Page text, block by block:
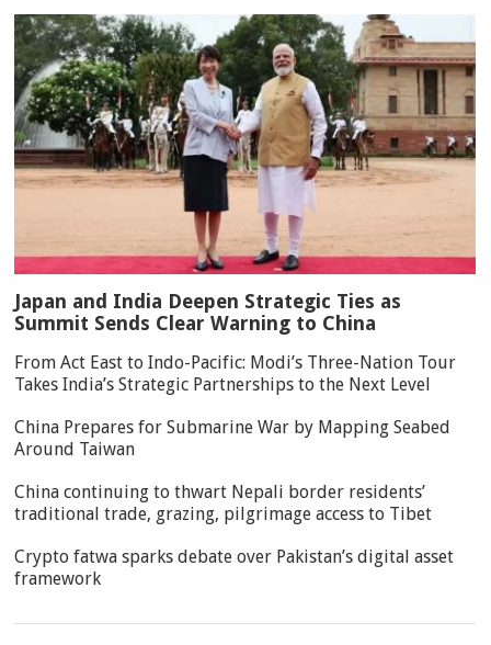
Japan and India Deepen Strategic Ties as
Summit Sends Clear Warning to China
From Act East to Indo-Pacific: Modi’s Three-Nation Tour
Takes India’s Strategic Partnerships to the Next Level
China Prepares for Submarine War by Mapping Seabed
Around Taiwan
China continuing to thwart Nepali border residents’
traditional trade, grazing, pilgrimage access to Tibet
Crypto fatwa sparks debate over Pakistan’s digital asset
framework